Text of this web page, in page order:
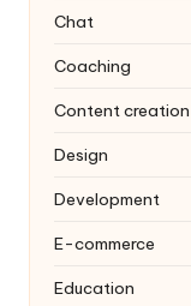
Chat
Coaching
Content creation
Design
Development
E-commerce
Education